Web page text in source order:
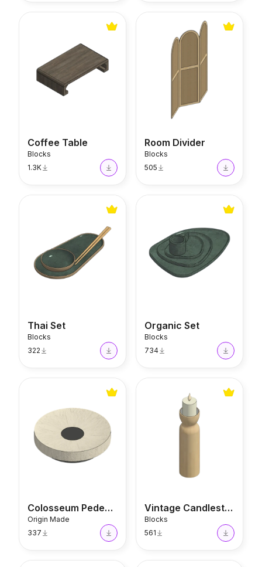
Coffee Table
Blocks
1.3K
Room Divider
Blocks
505
Thai Set
Blocks
322
Organic Set
Blocks
734
Colosseum Pedestal
Origin Made
337
Vintage Candlestick
Blocks
561